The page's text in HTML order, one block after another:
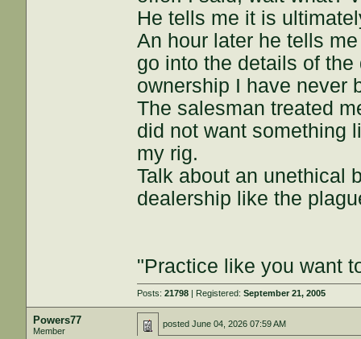
He tells me it is
An hour later he tells
go into the details of
ownership I have never
The salesman treated
did not want something
my rig.
Talk about an unethical
dealership like the
"Practice like you want
Posts:21798 | Registered:September 21, 2005
Powers77
Member
postedJune 04, 2026 07:59 AM